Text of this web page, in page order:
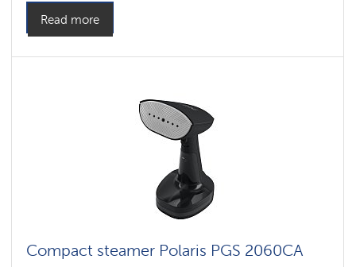
Read more
Compact steamer Polaris PGS 2060CA